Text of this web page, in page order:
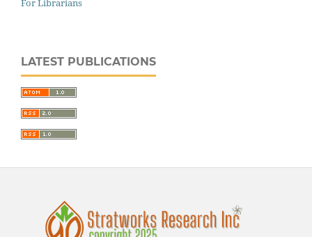
For Librarians
LATEST PUBLICATIONS